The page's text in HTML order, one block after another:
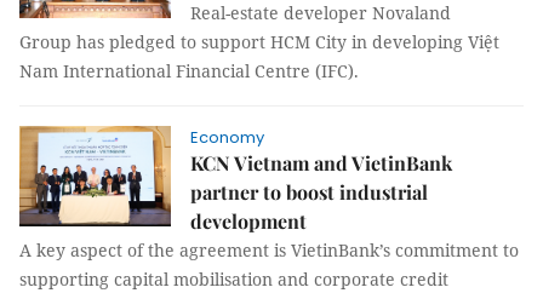
Real-estate developer Novaland
Group has pledged to support HCM City in developing Việt
Nam International Financial Centre (IFC).
Economy
KCN Vietnam and VietinBank
partner to boost industrial
development
A key aspect of the agreement is VietinBank’s commitment to
supporting capital mobilisation and corporate credit